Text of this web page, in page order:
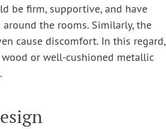
be firm, supportive, and have
the rooms. Similarly, the
cause discomfort. In this regard,
or well-cushioned metallic